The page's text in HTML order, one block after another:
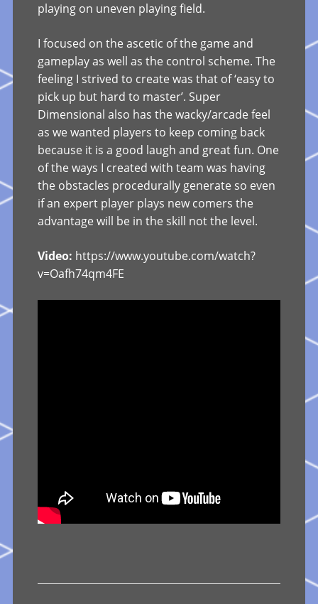
playing on uneven playing field.
I focused on the ascetic of the game and
gameplay as well as the control scheme. The
feeling I strived to create was that of ‘easy to
pick up but hard to master’. Super
Dimensional also has the wacky/arcade feel
as we wanted players to keep coming back
because it is a good laugh and great fun. One
of the ways I created with team was having
the obstacles procedurally generate so even
if an expert player plays new comers the
advantage will be in the skill not the level.
Video: https://www.youtube.com/watch?
v=Oafh74qm4FE